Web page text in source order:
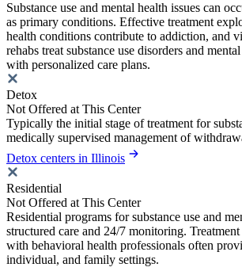
Substance use and mental health issues can
as primary conditions. Effective treatment
health conditions contribute to addiction, and
rehabs treat substance use disorders and
with personalized care plans.
Detox
Not Offered at This Center
Typically the initial stage of treatment for
medically supervised management of
Detox centers in Illinois
Residential
Not Offered at This Center
Residential programs for substance use and
structured care and 24/7 monitoring.
with behavioral health professionals often
individual, and family settings.